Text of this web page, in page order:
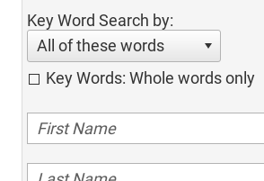
Key Word Search by:
All of these words
Key Words: Whole words only